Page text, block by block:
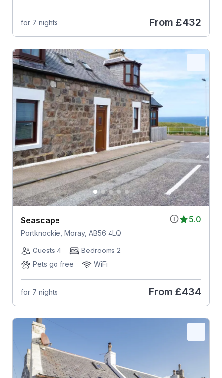
for 7 nights From £432
5.0
Seascape
Portknockie, Moray, AB56 4LQ
Guests 4
Bedrooms 2
Pets go free
WiFi
for 7 nights From £434